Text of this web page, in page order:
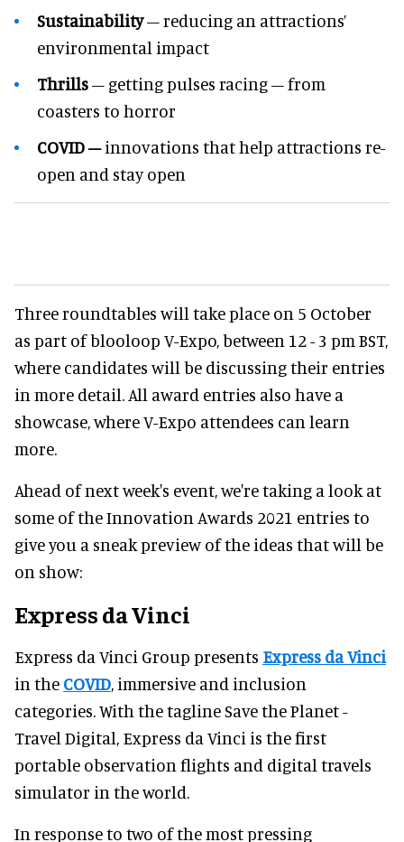
Sustainability– reducing an attractions’
environmental impact
Thrills– getting pulses racing – from
coasters to horror
COVID –innovations that help attractions re-
open and stay open
Three roundtables will take place on 5 October
as part of blooloop V-Expo, between 12 - 3 pm BST,
where candidates will be discussing their entries
in more detail. All award entries also have a
showcase, where V-Expo attendees can learn
more.
Ahead of next week's event, we're taking a look at
some of the Innovation Awards 2021 entries to
give you a sneak preview of the ideas that will be
on show:
Express da Vinci
Express da Vinci Group presents Express da Vinci
in the COVID, immersive and inclusion
categories. With the tagline Save the Planet -
Travel Digital, Express da Vinci is the first
portable observation flights and digital travels
simulator in the world.
In response to two of the most pressing